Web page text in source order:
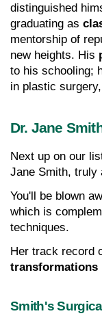
distinguished
graduating as
mentorship of
new heights. His
to his schooling;
in plastic
Dr. Jane
Next up on our
Jane Smith, truly
You'll be blown
which is
techniques.
Her track record
transformations
Smith's